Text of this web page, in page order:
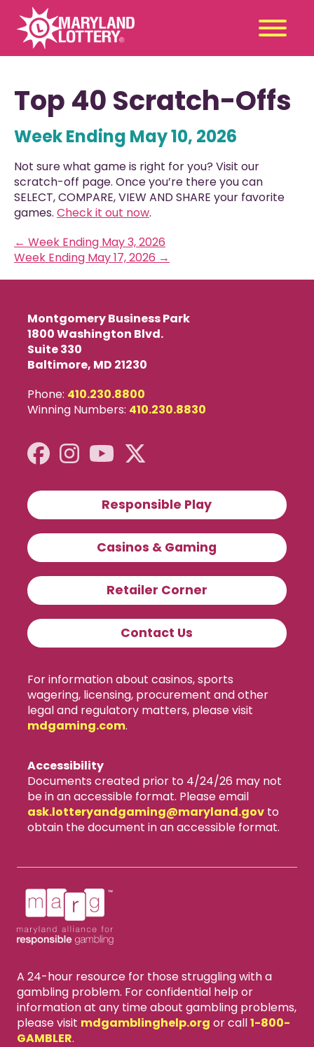
a Prize
Games
Promotions
Player Tools
News & Events
About Us
Top 40 Scratch-Offs
Week Ending May 10, 2026
Not sure what game is right for you? Visit our
scratch-off page. Once you’re there you can
SELECT, COMPARE, VIEW AND SHARE your favorite
games. Check it out now.
← Week Ending May 3, 2026
Week Ending May 17, 2026 →
Montgomery Business Park
1800 Washington Blvd.
Suite 330
Baltimore, MD 21230
Phone: 410.230.8800
Winning Numbers: 410.230.8830
Responsible Play
Casinos & Gaming
Retailer Corner
Contact Us
For information about casinos, sports
wagering, licensing, procurement and other
legal and regulatory matters, please visit
mdgaming.com.
Accessibility
Documents created prior to 4/24/26 may not
be in an accessible format. Please email
ask.lotteryandgaming​@maryland.govto
obtain the document in an accessible format.
A 24-hour resource for those struggling with a
gambling problem. For confidential help or
information at any time about gambling problems,
please visit mdgamblinghelp.org or call1-800-
GAMBLER.